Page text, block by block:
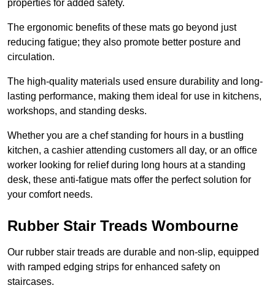
properties for added safety.
The ergonomic benefits of these mats go beyond just
reducing fatigue; they also promote better posture and
circulation.
The high-quality materials used ensure durability and long-
lasting performance, making them ideal for use in kitchens,
workshops, and standing desks.
Whether you are a chef standing for hours in a bustling
kitchen, a cashier attending customers all day, or an office
worker looking for relief during long hours at a standing
desk, these anti-fatigue mats offer the perfect solution for
your comfort needs.
Rubber Stair Treads Wombourne
Our rubber stair treads are durable and non-slip, equipped
with ramped edging strips for enhanced safety on
staircases.